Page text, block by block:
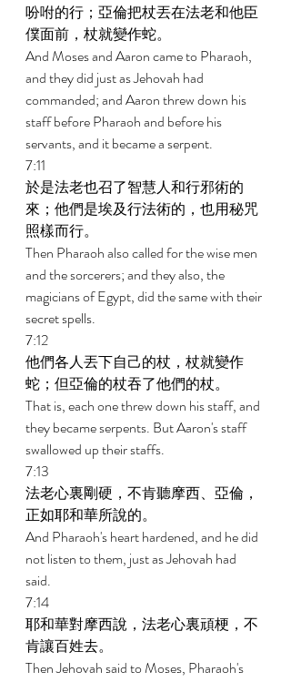
吩咐的行；亞倫把杖丟在法老和他臣
僕面前，杖就變作蛇。
And Moses and Aaron came to Pharaoh,
and they did just as Jehovah had
commanded; and Aaron threw down his
staff before Pharaoh and before his
servants, and it became a serpent.
7:11
於是法老也召了智慧人和行邪術的
來；他們是埃及行法術的，也用秘咒
照樣而行。
Then Pharaoh also called for the wise men
and the sorcerers; and they also, the
magicians of Egypt, did the same with their
secret spells.
7:12
他們各人丟下自己的杖，杖就變作
蛇；但亞倫的杖吞了他們的杖。
That is, each one threw down his staff, and
they became serpents. But Aaron's staff
swallowed up their staffs.
7:13
法老心裏剛硬，不肯聽摩西、亞倫，
正如耶和華所說的。
And Pharaoh's heart hardened, and he did
not listen to them, just as Jehovah had
said.
7:14
耶和華對摩西說，法老心裏頑梗，不
肯讓百姓去。
Then Jehovah said to Moses, Pharaoh's